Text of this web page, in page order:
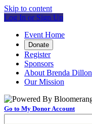
Skip to content
Log In or Sign Up
Event Home
Donate
Register
Sponsors
About Brenda Dillon
Our Mission
Go to My Donor Account